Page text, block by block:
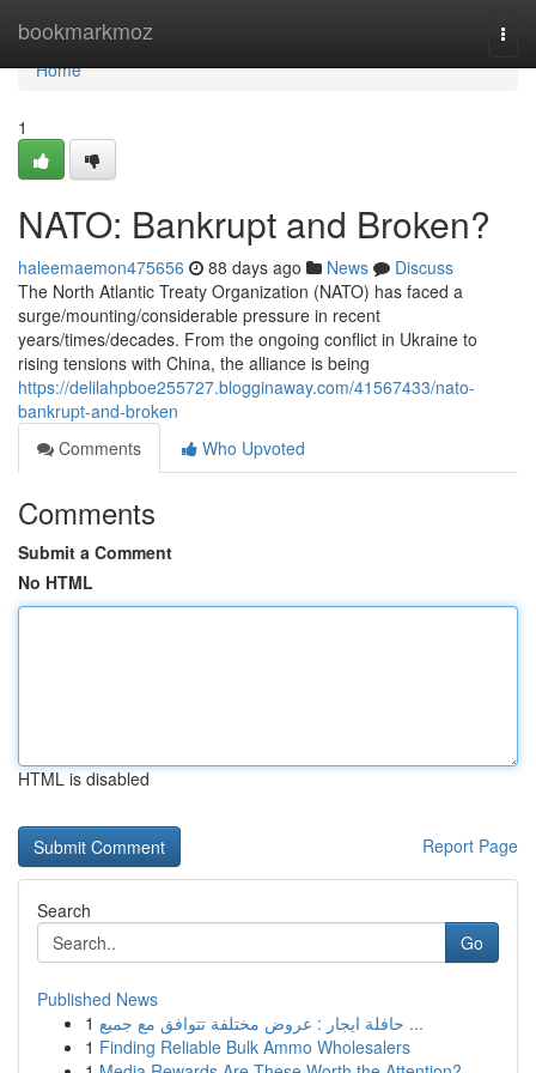
bookmarkmoz
Home
Home
1
NATO: Bankrupt and Broken?
haleemaemon475656 88 days ago News
Discuss
The North Atlantic Treaty Organization (NATO) has faced a
surge/mounting/considerable pressure in recent
years/times/decades. From the ongoing conflict in Ukraine to
rising tensions with China, the alliance is being
https://delilahpboe255727.blogginaway.com/41567433/nato-
bankrupt-and-broken
Comments
Who Upvoted
Comments
Submit a Comment
No HTML
HTML is disabled
Report Page
Search
Go
Published News
1
حافلة ايجار : عروض مختلفة تتوافق مع جميع ...
1 Finding Reliable Bulk Ammo Wholesalers